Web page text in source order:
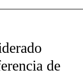
NOTIFICATIONS
de